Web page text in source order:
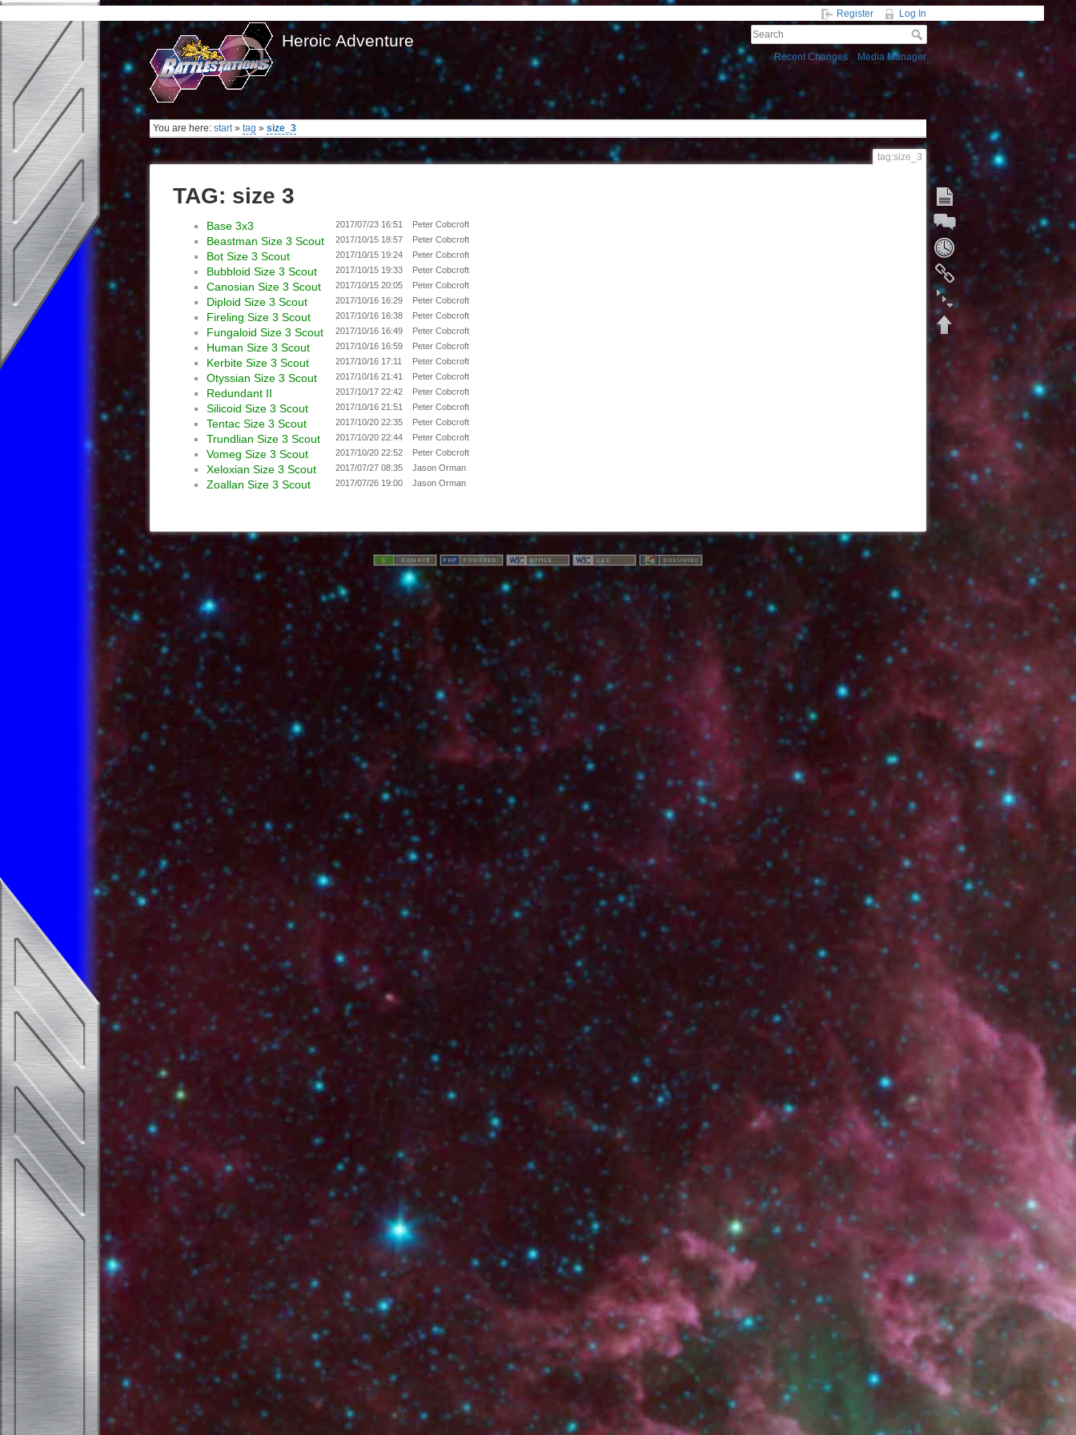
Heroic Adventure
Register Log In
Recent Changes Media Manager
You are here:start»tag »size_3
tag:size_3
TAG: size 3
Base 3x3 2017/07/23 16:51 Peter Cobcroft
Beastman Size 3 Scout 2017/10/15 18:57 Peter Cobcroft
Bot Size 3 Scout 2017/10/15 19:24 Peter Cobcroft
Bubbloid Size 3 Scout 2017/10/15 19:33 Peter Cobcroft
Canosian Size 3 Scout 2017/10/15 20:05 Peter Cobcroft
Diploid Size 3 Scout 2017/10/16 16:29 Peter Cobcroft
Fireling Size 3 Scout 2017/10/16 16:38 Peter Cobcroft
Fungaloid Size 3 Scout 2017/10/16 16:49 Peter Cobcroft
Human Size 3 Scout 2017/10/16 16:59 Peter Cobcroft
Kerbite Size 3 Scout 2017/10/16 17:11 Peter Cobcroft
Otyssian Size 3 Scout 2017/10/16 21:41 Peter Cobcroft
Redundant II 2017/10/17 22:42 Peter Cobcroft
Silicoid Size 3 Scout 2017/10/16 21:51 Peter Cobcroft
Tentac Size 3 Scout 2017/10/20 22:35 Peter Cobcroft
Trundlian Size 3 Scout 2017/10/20 22:44 Peter Cobcroft
Vomeg Size 3 Scout 2017/10/20 22:52 Peter Cobcroft
Xeloxian Size 3 Scout 2017/07/27 08:35 Jason Orman
Zoallan Size 3 Scout 2017/07/26 19:00 Jason Orman
Show page
Start a Discussion
Old revisions
Backlinks